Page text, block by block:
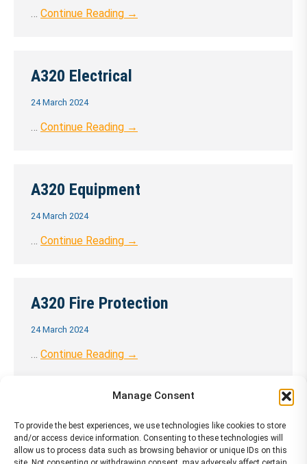
Manage Consent
To provide the best experiences, we use technologies like cookies to store
and/or access device information. Consenting to these technologies will
allow us to process data such as browsing behavior or unique IDs on this
… Continue Reading →
A320 Electrical
24 March 2024
… Continue Reading →
A320 Equipment
24 March 2024
… Continue Reading →
A320 Fire Protection
24 March 2024
… Continue Reading →
A320 Flight Controls
24 March 2024